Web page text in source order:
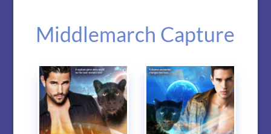
Middlemarch Capture